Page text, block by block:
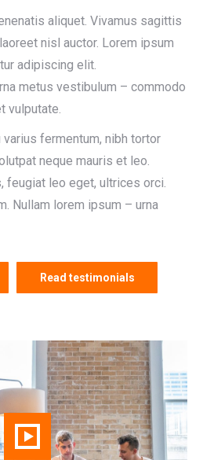
aliquet. Vivamus sagittis
nisl auctor. Lorem ipsum
adipiscing elit.
metus vestibulum – commodo
vulputate.
fermentum, nibh tortor
neque mauris et leo.
feugiat leo eget, ultrices orci.
Nullam lorem ipsum – urna
Read testimonials